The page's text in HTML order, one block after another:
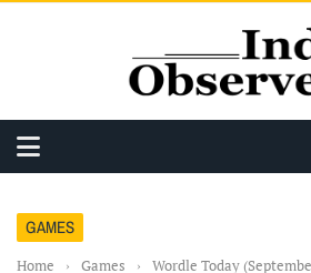
GAMES
Home › Games ›
Wordle Today